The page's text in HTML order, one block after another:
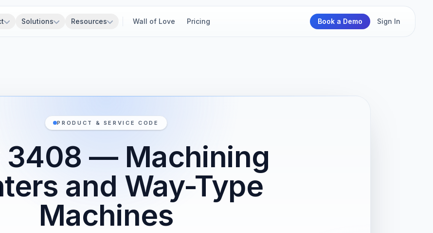
Solutions Resources Wall of Love Pricing Book a Demo Sign In
PRODUCT & SERVICE CODE
3408 — Machining
and Way-Type
Machines